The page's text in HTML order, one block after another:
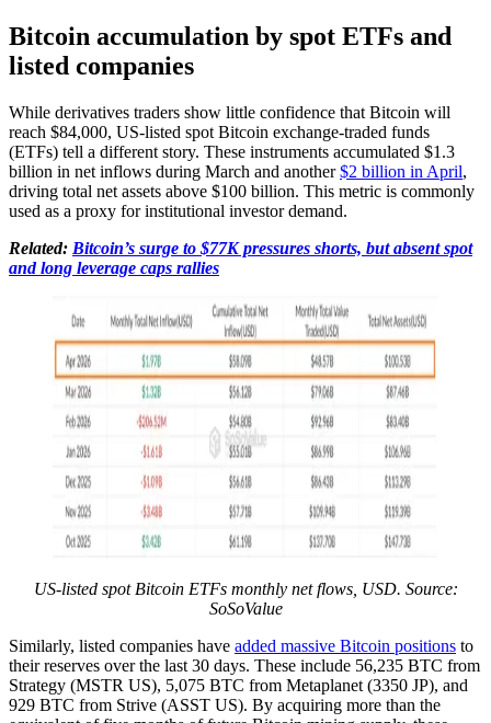
Bitcoin accumulation by spot ETFs and
listed companies
While derivatives traders show little confidence that Bitcoin will
reach $84,000, US-listed spot Bitcoin exchange-traded funds
(ETFs) tell a different story. These instruments accumulated $1.3
billion in net inflows during March and another$2 billion in April,
driving total net assets above $100 billion. This metric is commonly
used as a proxy for institutional investor demand.
Related: Bitcoin’s surge to $77K pressures shorts, but absent spot
and long leverage caps rallies
US-listed spot Bitcoin ETFs monthly net flows, USD. Source:
SoSoValue
Similarly, listed companies have added massive Bitcoin positions to
their reserves over the last 30 days. These include 56,235 BTC from
Strategy (MSTR US), 5,075 BTC from Metaplanet (3350 JP), and
929 BTC from Strive (ASST US). By acquiring more than the